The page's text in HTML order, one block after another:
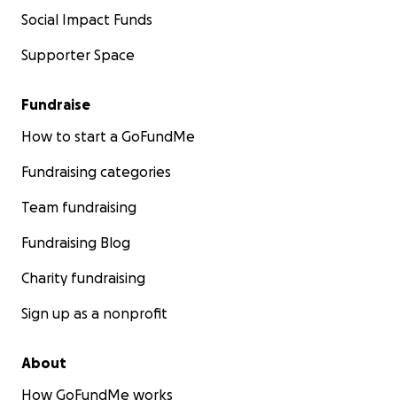
Social Impact Funds
Supporter Space
Fundraise
How to start a GoFundMe
Fundraising categories
Team fundraising
Fundraising Blog
Charity fundraising
Sign up as a nonprofit
About
How GoFundMe works